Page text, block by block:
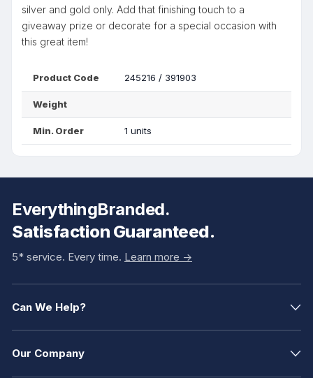
silver and gold only. Add that finishing touch to a
giveaway prize or decorate for a special occasion with
this great item!
Product Code 245216 / 391903
Weight
Min. Order 1 units
EverythingBranded.
Satisfaction Guaranteed.
5* service. Every time. Learn more ->
Can We Help?
Our Company